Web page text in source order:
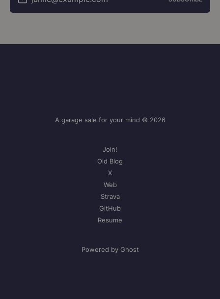
A garage sale for your mind © 2026
Join!
Old Blog
X
Web
Strava
GitHub
Resume
Powered by Ghost